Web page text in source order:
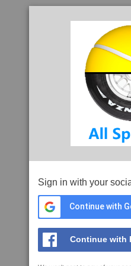
Sign in with your
Continue with
Continue with